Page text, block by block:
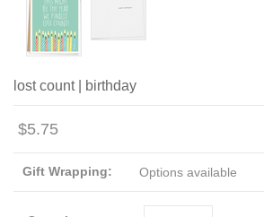
lost count | birthday
$5.75
Gift Wrapping: Options available